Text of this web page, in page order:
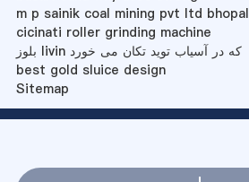
m p sainik coal mining pvt ltd bhopal
cicinati roller grinding machine
بلوز livin که در آسیاب توید تکان می خورد
best gold sluice design
Sitemap